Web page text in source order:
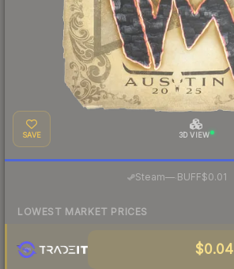
SAVE 3D VIEW
Steam— BUFF$0.01
LOWEST MARKET PRICES
$0.04